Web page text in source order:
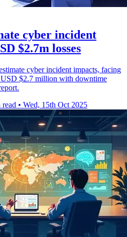
cyber incident
$2.7m losses
cyber incident impacts, facing
USD $2.7 million with downtime
• Wed, 15th Oct 2025